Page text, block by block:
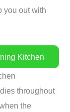
you out with
Kitchen
throughout
the